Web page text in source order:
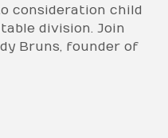
consideration child
division. Join
Bruns, founder of